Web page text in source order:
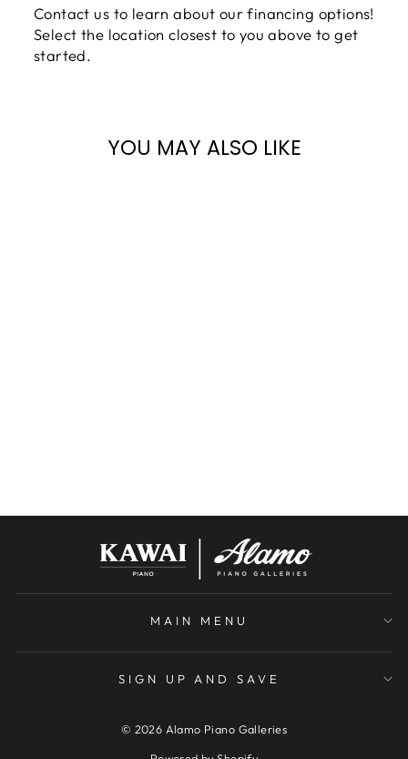
Contact us to learn about our financing options!
Select the location closest to you above to get
started.
YOU MAY ALSO LIKE
MAIN MENU
SIGN UP AND SAVE
© 2026 Alamo Piano Galleries